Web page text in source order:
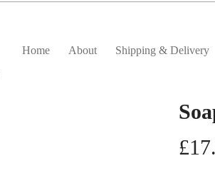
Home About Shipping & Delivery
£